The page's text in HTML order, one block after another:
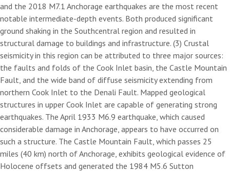
and the 2018 M7.1 Anchorage earthquakes are the most recent
notable intermediate-depth events. Both produced significant
ground shaking in the Southcentral region and resulted in
structural damage to buildings and infrastructure. (3) Crustal
seismicity in this region can be attributed to three major sources:
the faults and folds of the Cook Inlet basin, the Castle Mountain
Fault, and the wide band of diffuse seismicity extending from
northern Cook Inlet to the Denali Fault. Mapped geological
structures in upper Cook Inlet are capable of generating strong
earthquakes. The April 1933 M6.9 earthquake, which caused
considerable damage in Anchorage, appears to have occurred on
such a structure. The Castle Mountain Fault, which passes 25
miles (40 km) north of Anchorage, exhibits geological evidence of
Holocene offsets and generated the 1984 M5.6 Sutton